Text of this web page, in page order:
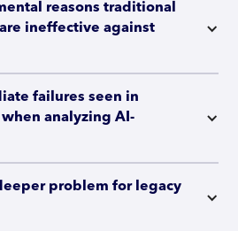
reasons traditional
ineffective against
failures seen in
analyzing AI-
problem for legacy